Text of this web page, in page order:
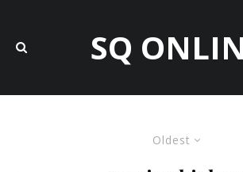
SQ
Oldest